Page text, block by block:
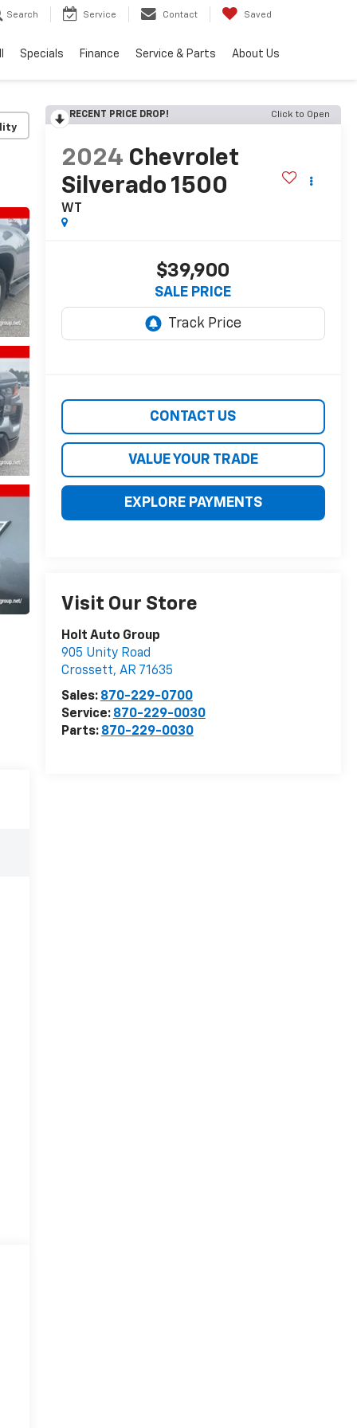
Search Service Contact Saved
Specials Finance Service & Parts About Us
RECENT PRICE DROP! Click to Open
2024 Chevrolet
Silverado 1500
WT
$39,900
SALE PRICE
CONTACT US
VALUE YOUR TRADE
EXPLORE PAYMENTS
Visit Our Store
Holt Auto Group
905 Unity Road
Crossett, AR 71635
Sales: 870-229-0700
Service: 870-229-0030
Parts: 870-229-0030